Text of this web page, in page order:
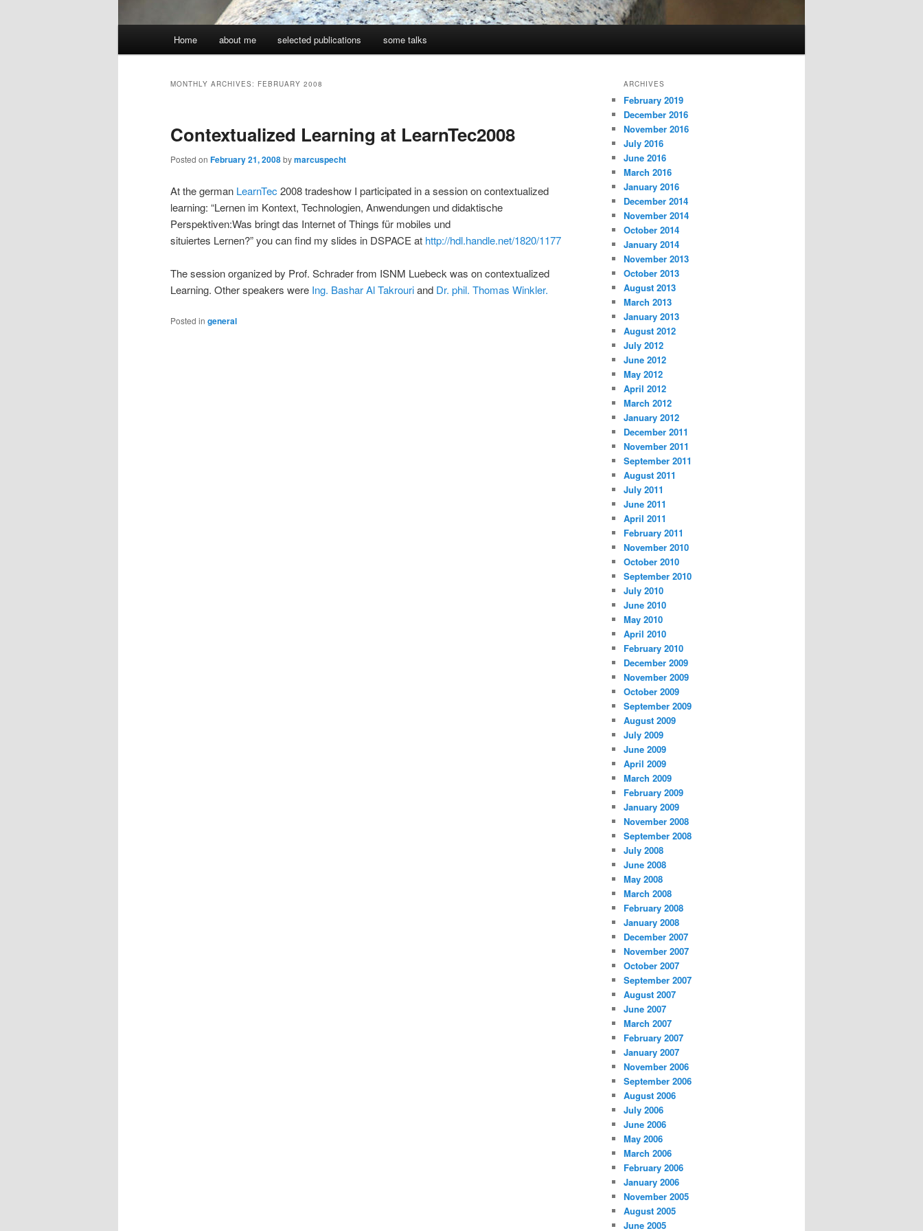
Home about me selected publications some talks
MONTHLY ARCHIVES: FEBRUARY 2008
Contextualized Learning at LearnTec2008
Posted on February 21, 2008bymarcuspecht
At the german LearnTec 2008 tradeshow I participated in a session on contextualized
learning: “Lernen im Kontext, Technologien, Anwendungen und didaktische
Perspektiven:Was bringt das Internet of Things für mobiles und
situiertes Lernen?”you can find my slides in DSPACE at http://hdl.handle.net/1820/1177
The session organized by Prof. Schrader from ISNM Luebeck was on contextualized
Learning. Other speakers were Ing. Bashar Al Takrouriand Dr. phil. Thomas Winkler.
Posted in general
ARCHIVES
February 2019
December 2016
November 2016
July 2016
June 2016
March 2016
January 2016
December 2014
November 2014
October 2014
January 2014
November 2013
October 2013
August 2013
March 2013
January 2013
August 2012
July 2012
June 2012
May 2012
April 2012
March 2012
January 2012
December 2011
November 2011
September 2011
August 2011
July 2011
June 2011
April 2011
February 2011
November 2010
October 2010
September 2010
July 2010
June 2010
May 2010
April 2010
February 2010
December 2009
November 2009
October 2009
September 2009
August 2009
July 2009
June 2009
April 2009
March 2009
February 2009
January 2009
November 2008
September 2008
July 2008
June 2008
May 2008
March 2008
February 2008
January 2008
December 2007
November 2007
October 2007
September 2007
August 2007
June 2007
March 2007
February 2007
January 2007
November 2006
September 2006
August 2006
July 2006
June 2006
May 2006
March 2006
February 2006
January 2006
November 2005
August 2005
June 2005